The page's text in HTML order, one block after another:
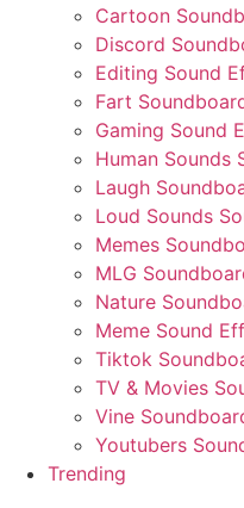
Cartoon
Discord
Editing Sound
Fart
Gaming Sound
Human Sounds
Laugh
Loud Sounds
Memes
MLG
Nature
Meme Sound
Tiktok
TV & Movies
Vine
Youtubers
Trending